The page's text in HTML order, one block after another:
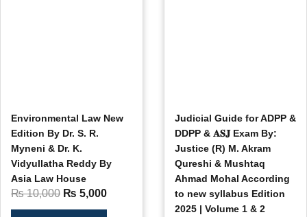
Environmental Law New
Edition By Dr. S. R.
Myneni & Dr. K.
Vidyullatha Reddy By
Asia Law House
₨10,000 ₨ 5,000
Judicial Guide for ADPP &
DDPP & 𝐀𝐒𝐉 Exam By:
Justice (R) M. Akram
Qureshi & Mushtaq
Ahmad Mohal According
to new syllabus Edition
2025 | Volume 1 & 2